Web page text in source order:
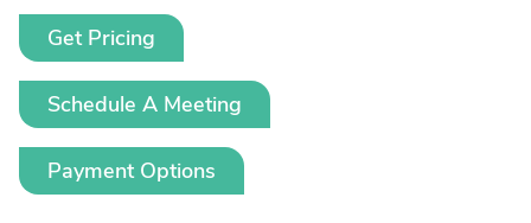
Get Pricing
Schedule A Meeting
Payment Options